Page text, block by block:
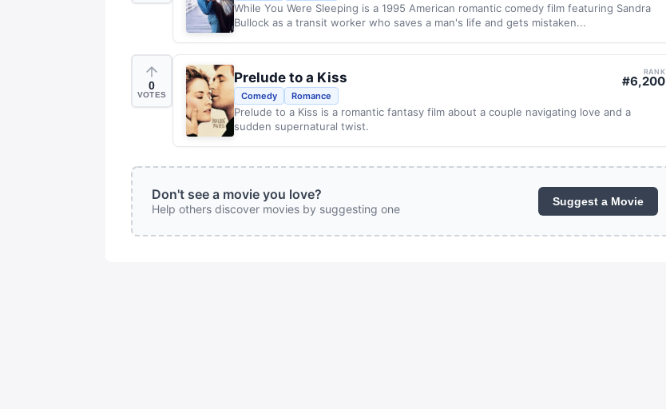
While You Were Sleeping is a 1995 American romantic comedy film featuring Sandra
Bullock as a transit worker who saves a man's life and gets mistaken...
0
VOTES
Prelude to a Kiss RANK
#6,200
Comedy Romance
Prelude to a Kiss is a romantic fantasy film about a couple navigating love and a
sudden supernatural twist.
Don't see a movie you love?
Help others discover movies by suggesting one
Suggest a Movie